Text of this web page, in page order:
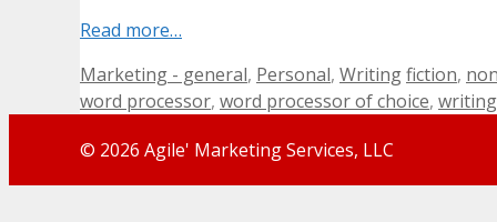
Read more…
Categories
Marketing - general, Personal, WritingTags
fiction,
word processor, word processor of choice, writing
© 2026 Agile' Marketing Services, LLC